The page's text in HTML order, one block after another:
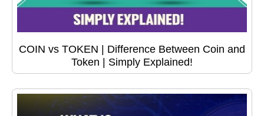
COIN vs TOKEN | Difference Between Coin and
Token | Simply Explained!